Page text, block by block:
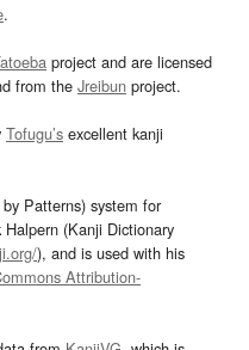
.
project and are licensed
from the Jreibun project.
Tofugu’s excellent kanji
Patterns) system for
(Kanji Dictionary
), and is used with his
Attribution-